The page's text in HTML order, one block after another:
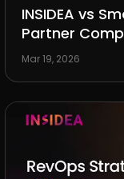
INSIDEA vs
Partner
Mar 19, 2026